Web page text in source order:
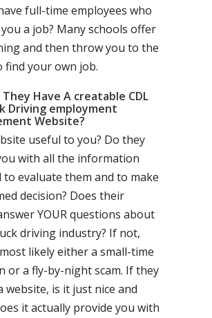
full-time employees who
a job? Many schools offer
and then throw you to the
find your own job.
They Have A creatable CDL
Driving employment
Website?
useful to you? Do they
with all the information
to evaluate them and to make
decision? Does their
YOUR questions about
driving industry? If not,
likely either a small-time
or a fly-by-night scam. If they
website, is it just nice and
it actually provide you with